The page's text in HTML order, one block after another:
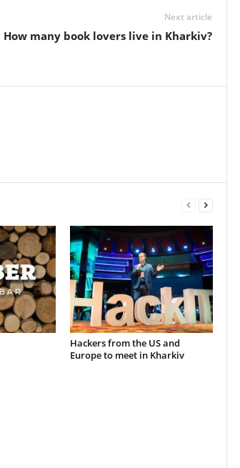
Next article
How many book lovers live in Kharkiv?
Hackers from the US and
Europe to meet in Kharkiv